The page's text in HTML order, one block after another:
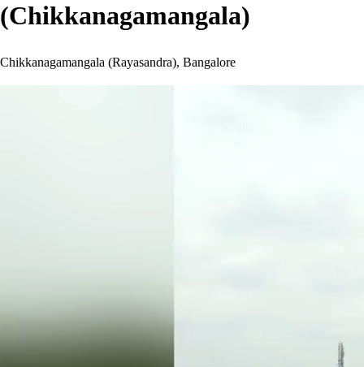
(Chikkanagamangala)
Chikkanagamangala (Rayasandra), Bangalore